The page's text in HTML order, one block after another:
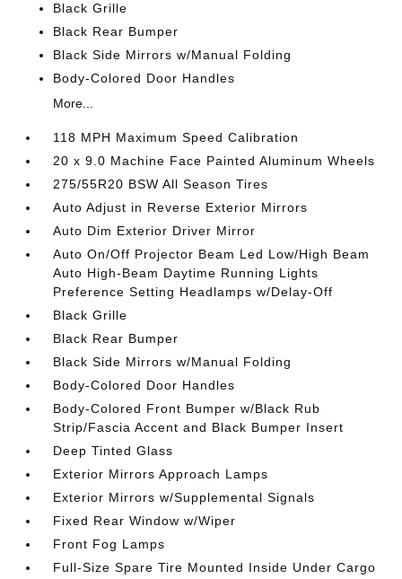
Black Grille
Black Rear Bumper
Black Side Mirrors w/Manual Folding
Body-Colored Door Handles
More...
118 MPH Maximum Speed Calibration
20 x 9.0 Machine Face Painted Aluminum Wheels
275/55R20 BSW All Season Tires
Auto Adjust in Reverse Exterior Mirrors
Auto Dim Exterior Driver Mirror
Auto On/Off Projector Beam Led Low/High Beam
Auto High-Beam Daytime Running Lights
Preference Setting Headlamps w/Delay-Off
Black Grille
Black Rear Bumper
Black Side Mirrors w/Manual Folding
Body-Colored Door Handles
Body-Colored Front Bumper w/Black Rub
Strip/Fascia Accent and Black Bumper Insert
Deep Tinted Glass
Exterior Mirrors Approach Lamps
Exterior Mirrors w/Supplemental Signals
Fixed Rear Window w/Wiper
Front Fog Lamps
Full-Size Spare Tire Mounted Inside Under Cargo